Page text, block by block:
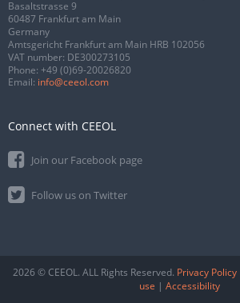
Basaltstrasse 9
60487 Frankfurt am Main
Germany
Amtsgericht Frankfurt am Main HRB 102056
VAT number: DE300273105
Phone: +49 (0)69-20026820
Email: info@ceeol.com
Connect with CEEOL
Join our Facebook page
Follow us on Twitter
2026 © CEEOL. ALL Rights Reserved. Privacy Policy
use | Accessibility